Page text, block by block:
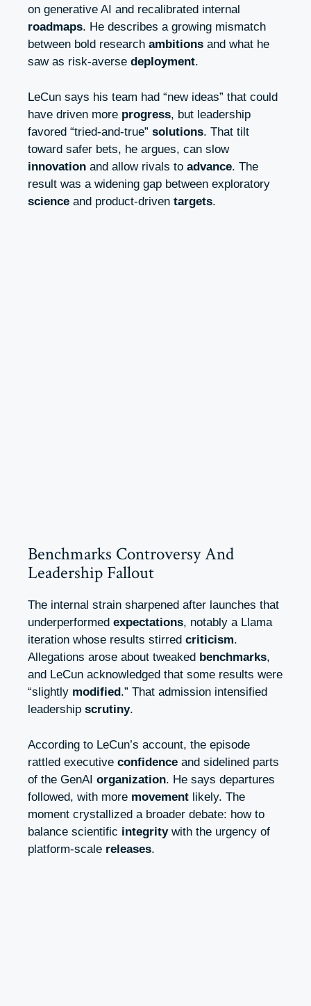
on generative AI and recalibrated internal
roadmaps. He describes a growing mismatch
between bold research ambitions and what he
saw as risk-averse deployment.
LeCun says his team had “new ideas” that could
have driven more progress, but leadership
favored “tried-and-true” solutions. That tilt
toward safer bets, he argues, can slow
innovation and allow rivals to advance. The
result was a widening gap between exploratory
science and product-driven targets.
Benchmarks Controversy And
Leadership Fallout
The internal strain sharpened after launches that
underperformed expectations, notably a Llama
iteration whose results stirred criticism.
Allegations arose about tweaked benchmarks,
and LeCun acknowledged that some results were
“slightly modified .” That admission intensified
leadership scrutiny.
According to LeCun’s account, the episode
rattled executive confidence and sidelined parts
of the GenAI organization. He says departures
followed, with more movement likely. The
moment crystallized a broader debate: how to
balance scientific integritywith the urgency of
platform-scale releases.